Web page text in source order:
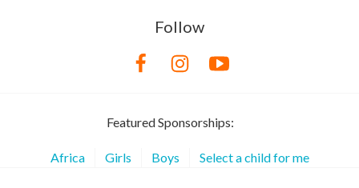
Follow
Featured Sponsorships:
Africa Girls Boys Select a child for me